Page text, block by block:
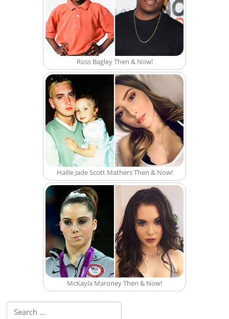
Ross Bagley Then & Now!
Hailie Jade Scott Mathers Then & Now!
McKayla Maroney Then & Now!
Search for: